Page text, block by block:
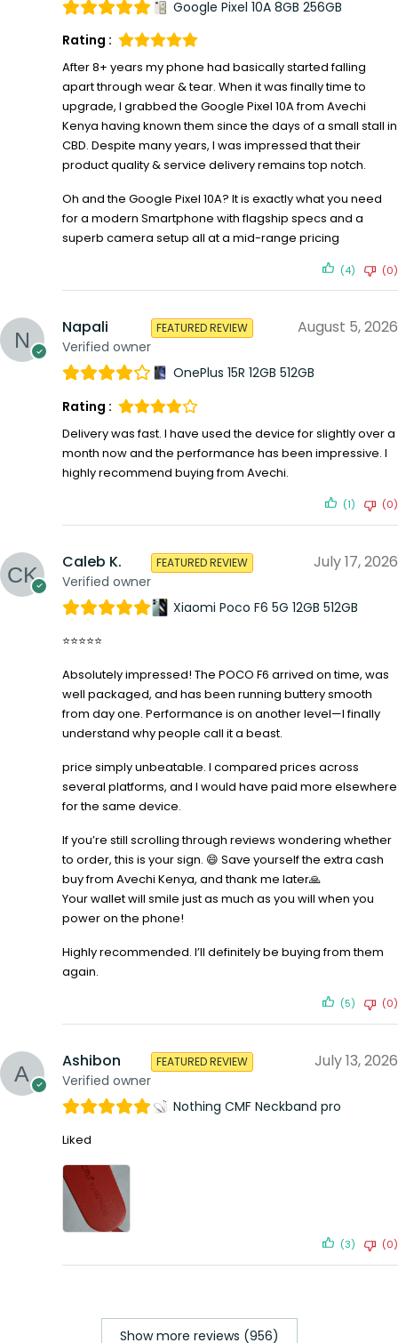
Google Pixel 10A 8GB 256GB
Rating :
After 8+ years my phone had basically started falling
apart through wear & tear. When it was finally time to
upgrade, I grabbed the Google Pixel 10A from Avechi
Kenya having known them since the days of a small stall in
CBD. Despite many years, I was impressed that their
product quality & service delivery remains top notch.
Oh and the Google Pixel 10A? It is exactly what you need
for a modern Smartphone with flagship specs and a
superb camera setup all at a mid-range pricing
(4) (0)
Napali
Verified owner
FEATURED REVIEW August 5, 2026
OnePlus 15R 12GB 512GB
Rating :
Delivery was fast. I have used the device for slightly over a
month now and the performance has been impressive. I
highly recommend buying from Avechi.
(1) (0)
Caleb K.
Verified owner
FEATURED REVIEW July 17, 2026
Xiaomi Poco F6 5G 12GB 512GB
⭐⭐⭐⭐⭐
Absolutely impressed! The POCO F6 arrived on time, was
well packaged, and has been running buttery smooth
from day one. Performance is on another level—I finally
understand why people call it a beast.
price simply unbeatable. I compared prices across
several platforms, and I would have paid more elsewhere
for the same device.
If you’re still scrolling through reviews wondering whether
to order, this is your sign. 😄 Save yourself the extra cash
buy from Avechi Kenya, and thank me later🙏
Your wallet will smile just as much as you will when you
power on the phone!
Highly recommended. I’ll definitely be buying from them
again.
(5) (0)
Ashibon
Verified owner
FEATURED REVIEW July 13, 2026
Nothing CMF Neckband pro
Liked
(3) (0)
Show more reviews (956)